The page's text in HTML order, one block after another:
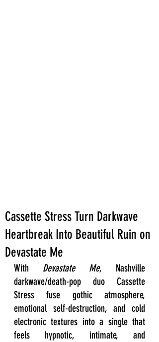
Cassette Stress Turn Darkwave
Heartbreak Into Beautiful Ruin on
Devastate Me
With Devastate Me, Nashville
darkwave/death-pop duo Cassette
Stress fuse gothic atmosphere,
emotional self-destruction, and cold
electronic textures into a single that
feels hypnotic, intimate, and